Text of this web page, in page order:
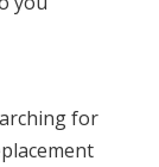
for